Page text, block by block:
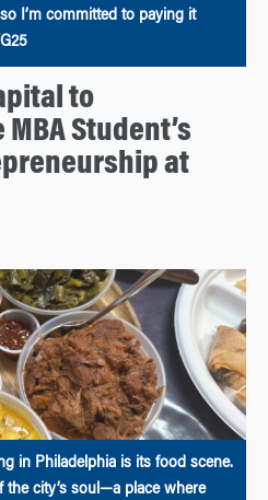
I’m committed to paying it
to
Student’s
at
in Philadelphia is its food scene.
the city’s soul—a place where